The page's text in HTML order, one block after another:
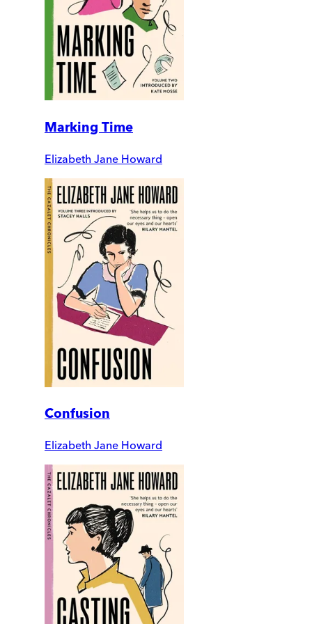
Marking Time
Elizabeth Jane Howard
Confusion
Elizabeth Jane Howard